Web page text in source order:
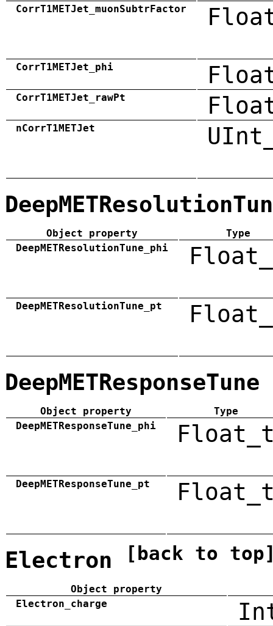
CorrT1METJet_muonSubtrFactor
CorrT1METJet_phi
CorrT1METJet_rawPt
nCorrT1METJet
Object property
Type
DeepMETResolutionTune_phi
DeepMETResolutionTune_pt
DeepMETResponseTune
Object property
Type
DeepMETResponseTune_phi
DeepMETResponseTune_pt
Electron [back to
Object property
Electron_charge